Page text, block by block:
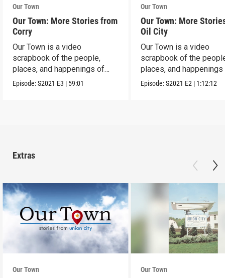
Our Town
Our Town: More Stories from
Corry
Our Town is a video
scrapbook of the people,
places, and happenings of
Corry, PA.
Episode:S2021 E3 | 59:01
Our Town
Our Town: More
Oil City
Our Town is a video
scrapbook of the
places, and
City, PA.
Episode:S2021 E2 | 1:12:12
Extras
Our Town Our Town